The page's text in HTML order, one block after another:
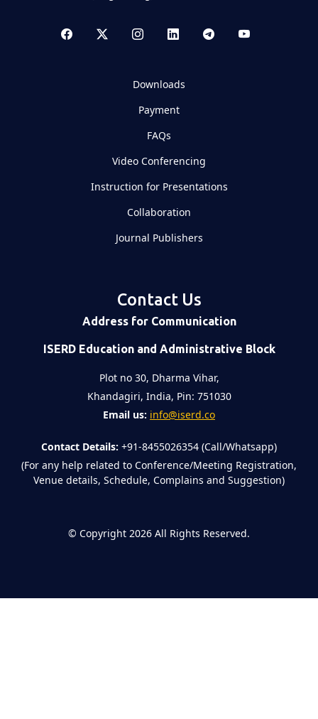
Downloads
Payment
FAQs
Video Conferencing
Instruction for Presentations
Collaboration
Journal Publishers
Contact Us
Address for Communication
ISERD Education and Administrative Block
Plot no 30, Dharma Vihar,
Khandagiri, India, Pin: 751030
Email us: info@iserd.co
Contact Details: +91-8455026354 (Call/Whatsapp)
(For any help related to Conference/Meeting Registration,
Venue details, Schedule, Complains and Suggestion)
© Copyright 2026 All Rights Reserved.